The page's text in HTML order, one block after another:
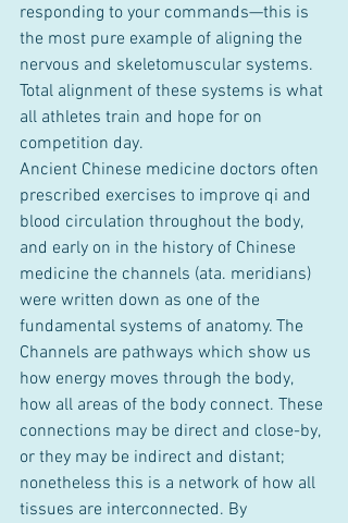
responding to your commands—this is
the most pure example of aligning the
nervous and skeletomuscular systems.
Total alignment of these systems is what
all athletes train and hope for on
competition day.
Ancient Chinese medicine doctors often
prescribed exercises to improve qi and
blood circulation throughout the body,
and early on in the history of Chinese
medicine the channels (ata. meridians)
were written down as one of the
fundamental systems of anatomy. The
Channels are pathways which show us
how energy moves through the body,
how all areas of the body connect. These
connections may be direct and close-by,
or they may be indirect and distant;
nonetheless this is a network of how all
tissues are interconnected. By